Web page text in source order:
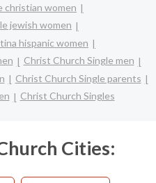
christian women
jewish women
hispanic women
Christ Church Single men
Christ Church Single parents
Christ Church Singles
Cities: